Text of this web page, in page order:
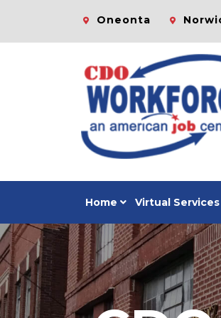
Oneonta
Home Virtual Services